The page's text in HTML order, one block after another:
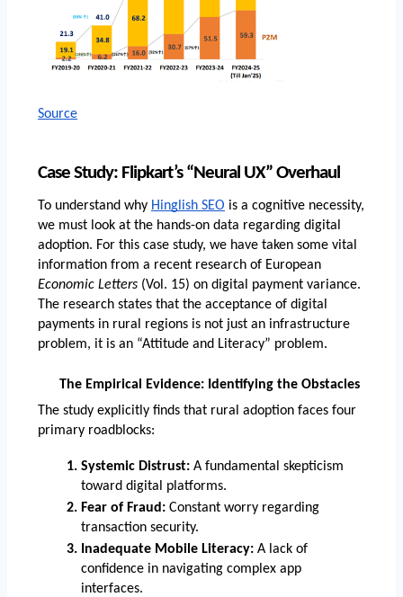
Source
Case Study: Flipkart’s “Neural UX” Overhaul
To understand why Hinglish SEO is a cognitive necessity,
we must look at the hands-on data regarding digital
adoption. For this case study, we have taken some vital
information from a recent research of European
Economic Letters (Vol. 15) on digital payment variance.
The research states that the acceptance of digital
payments in rural regions is not just an infrastructure
problem, it is an “Attitude and Literacy” problem.
The Empirical Evidence: Identifying the Obstacles
The study explicitly finds that rural adoption faces four
primary roadblocks:
Systemic Distrust: A fundamental skepticism
toward digital platforms.
Fear of Fraud: Constant worry regarding
transaction security.
Inadequate Mobile Literacy: A lack of
confidence in navigating complex app
interfaces.